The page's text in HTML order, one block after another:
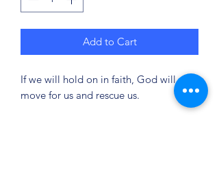
Add to Cart
If we will hold on in faith, God will
move for us and rescue us.